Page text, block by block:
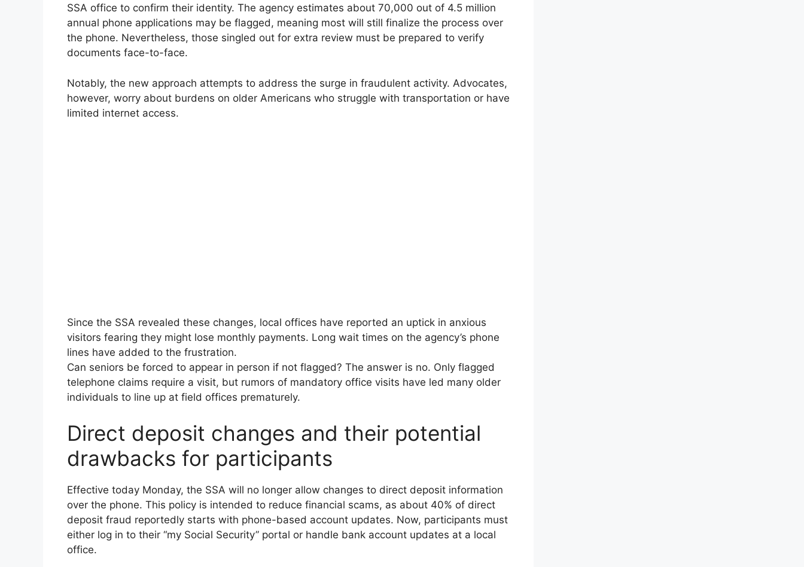
SSA office to confirm their identity. The agency estimates about 70,000 out of 4.5 million
annual phone applications may be flagged, meaning most will still finalize the process over
the phone. Nevertheless, those singled out for extra review must be prepared to verify
documents face-to-face.
Notably, the new approach attempts to address the surge in fraudulent activity. Advocates,
however, worry about burdens on older Americans who struggle with transportation or have
limited internet access.
Since the SSA revealed these changes, local offices have reported an uptick in anxious
visitors fearing they might lose monthly payments. Long wait times on the agency’s phone
lines have added to the frustration.
Can seniors be forced to appear in person if not flagged? The answer is no. Only flagged
telephone claims require a visit, but rumors of mandatory office visits have led many older
individuals to line up at field offices prematurely.
Direct deposit changes and their potential
drawbacks for participants
Effective today Monday, the SSA will no longer allow changes to direct deposit information
over the phone. This policy is intended to reduce financial scams, as about 40% of direct
deposit fraud reportedly starts with phone-based account updates. Now, participants must
either log in to their “my Social Security” portal or handle bank account updates at a local
office.